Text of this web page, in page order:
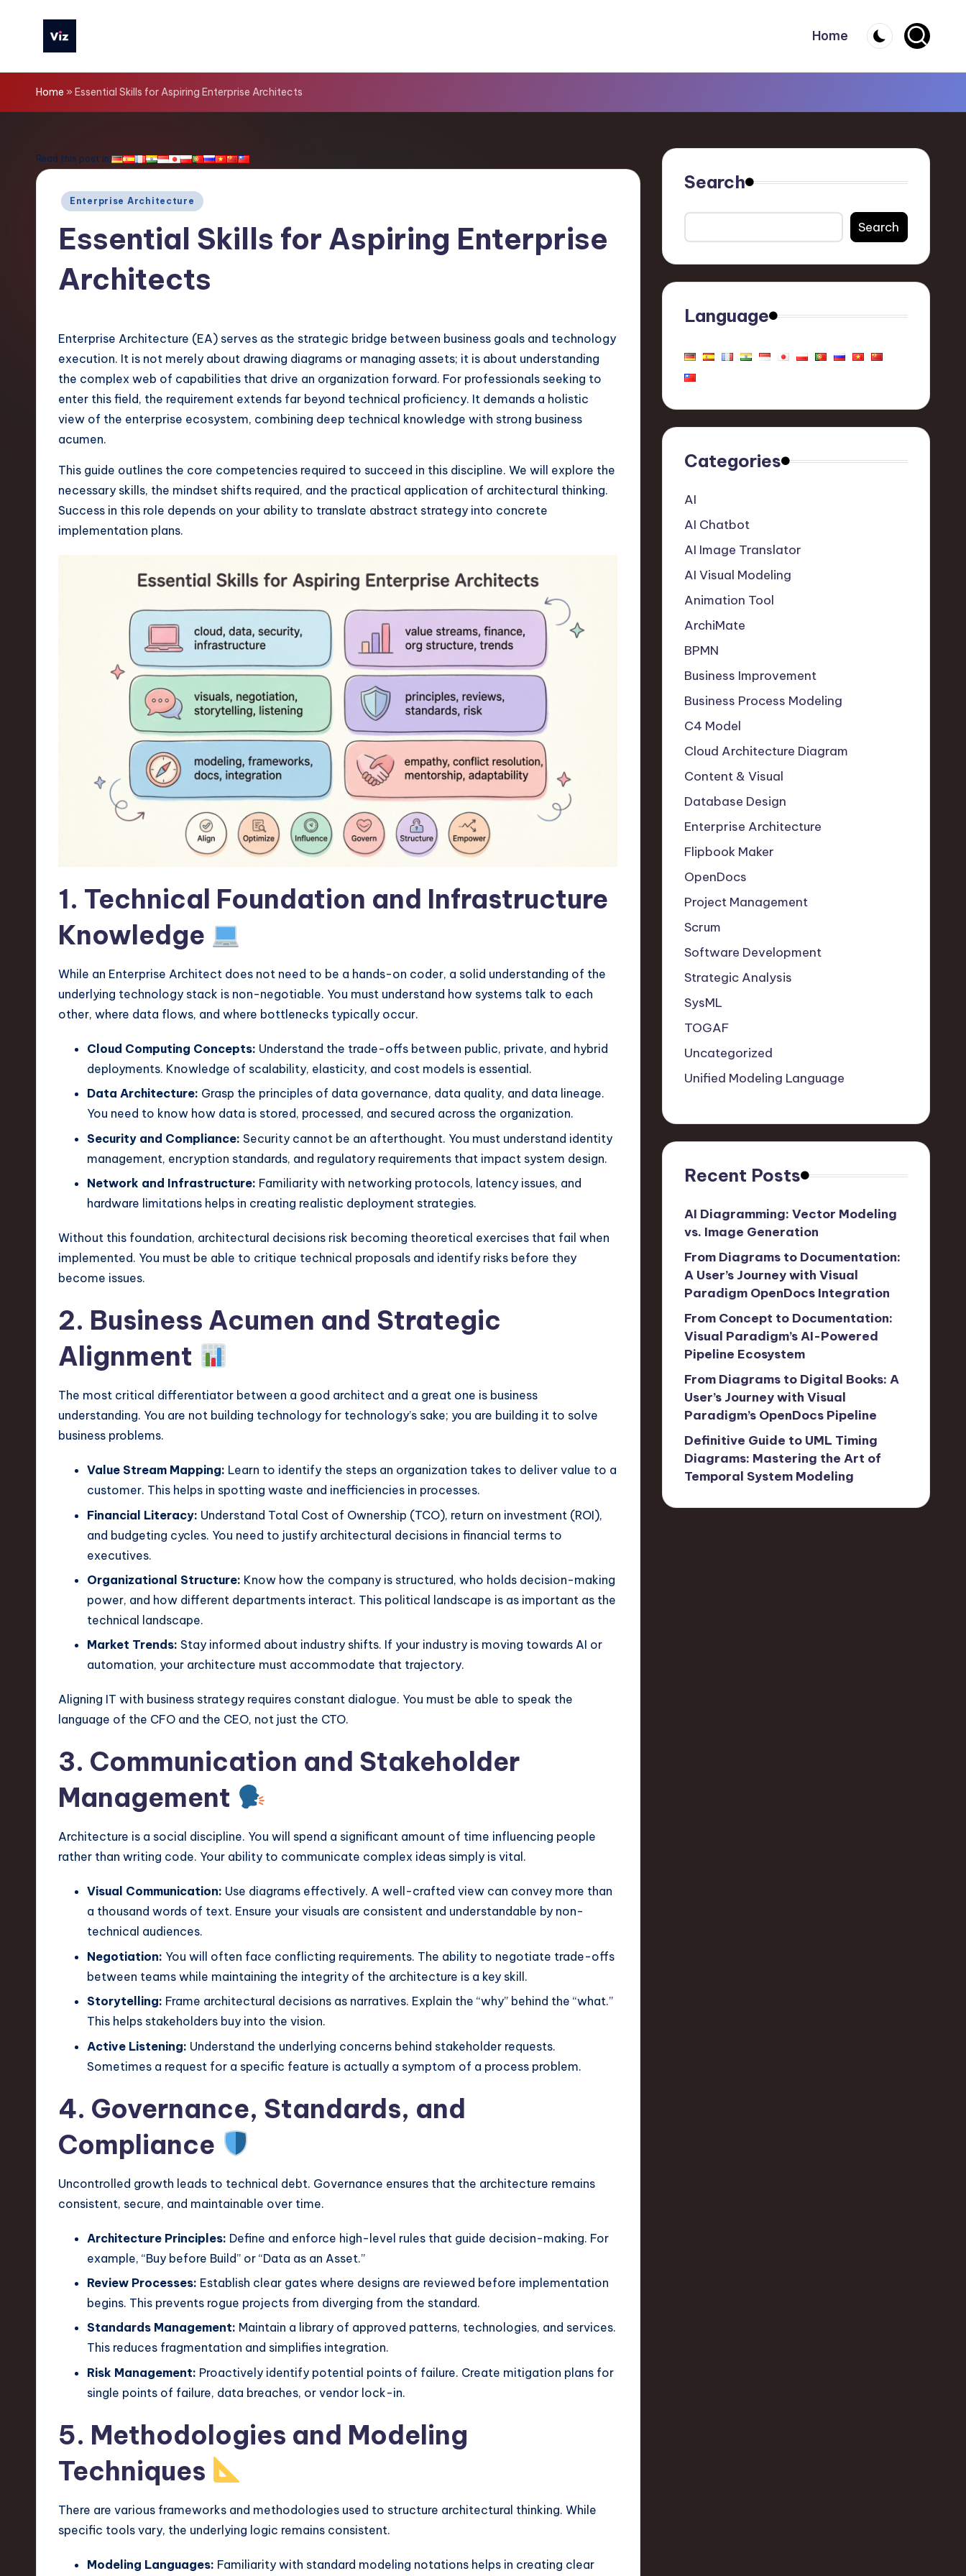
V
iz
o
Home
Home » Essential Skills for Aspiring Enterprise Architects
Read this post in:
Posted
Enterprise Architecture
Essential Skills for Aspiring Enterprise
Architects
Enterprise Architecture (EA) serves as the strategic bridge between business goals and technology
execution. It is not merely about drawing diagrams or managing assets; it is about understanding
the complex web of capabilities that drive an organization forward. For professionals seeking to
enter this field, the requirement extends far beyond technical proficiency. It demands a holistic
view of the enterprise ecosystem, combining deep technical knowledge with strong business
acumen.
This guide outlines the core competencies required to succeed in this discipline. We will explore the
necessary skills, the mindset shifts required, and the practical application of architectural thinking.
Success in this role depends on your ability to translate abstract strategy into concrete
implementation plans.
1. Technical Foundation and Infrastructure
Knowledge
While an Enterprise Architect does not need to be a hands-on coder, a solid understanding of the
underlying technology stack is non-negotiable. You must understand how systems talk to each
other, where data flows, and where bottlenecks typically occur.
Cloud Computing Concepts: Understand the trade-offs between public, private, and hybrid
deployments. Knowledge of scalability, elasticity, and cost models is essential.
Data Architecture: Grasp the principles of data governance, data quality, and data lineage.
You need to know how data is stored, processed, and secured across the organization.
Security and Compliance: Security cannot be an afterthought. You must understand identity
management, encryption standards, and regulatory requirements that impact system design.
Network and Infrastructure: Familiarity with networking protocols, latency issues, and
hardware limitations helps in creating realistic deployment strategies.
Without this foundation, architectural decisions risk becoming theoretical exercises that fail when
implemented. You must be able to critique technical proposals and identify risks before they
become issues.
2. Business Acumen and Strategic
Alignment
The most critical differentiator between a good architect and a great one is business
understanding. You are not building technology for technology’s sake; you are building it to solve
business problems.
Value Stream Mapping: Learn to identify the steps an organization takes to deliver value to a
customer. This helps in spotting waste and inefficiencies in processes.
Financial Literacy: Understand Total Cost of Ownership (TCO), return on investment (ROI),
and budgeting cycles. You need to justify architectural decisions in financial terms to
executives.
Organizational Structure: Know how the company is structured, who holds decision-making
power, and how different departments interact. This political landscape is as important as the
technical landscape.
Market Trends: Stay informed about industry shifts. If your industry is moving towards AI or
automation, your architecture must accommodate that trajectory.
Aligning IT with business strategy requires constant dialogue. You must be able to speak the
language of the CFO and the CEO, not just the CTO.
3. Communication and Stakeholder
Management
Architecture is a social discipline. You will spend a significant amount of time influencing people
rather than writing code. Your ability to communicate complex ideas simply is vital.
Visual Communication: Use diagrams effectively. A well-crafted view can convey more than
a thousand words of text. Ensure your visuals are consistent and understandable by non-
technical audiences.
Negotiation: You will often face conflicting requirements. The ability to negotiate trade-offs
between teams while maintaining the integrity of the architecture is a key skill.
Storytelling: Frame architectural decisions as narratives. Explain the “why” behind the “what.”
This helps stakeholders buy into the vision.
Active Listening: Understand the underlying concerns behind stakeholder requests.
Sometimes a request for a specific feature is actually a symptom of a process problem.
4. Governance, Standards, and
Compliance
Uncontrolled growth leads to technical debt. Governance ensures that the architecture remains
consistent, secure, and maintainable over time.
Architecture Principles: Define and enforce high-level rules that guide decision-making. For
example, “Buy before Build” or “Data as an Asset.”
Review Processes: Establish clear gates where designs are reviewed before implementation
begins. This prevents rogue projects from diverging from the standard.
Standards Management: Maintain a library of approved patterns, technologies, and services.
This reduces fragmentation and simplifies integration.
Risk Management: Proactively identify potential points of failure. Create mitigation plans for
single points of failure, data breaches, or vendor lock-in.
5. Methodologies and Modeling
Techniques
There are various frameworks and methodologies used to structure architectural thinking. While
specific tools vary, the underlying logic remains consistent.
Modeling Languages: Familiarity with standard modeling notations helps in creating clear
Search
Search
Language
Categories
AI
AI Chatbot
AI Image Translator
AI Visual Modeling
Animation Tool
ArchiMate
BPMN
Business Improvement
Business Process Modeling
C4 Model
Cloud Architecture Diagram
Content & Visual
Database Design
Enterprise Architecture
Flipbook Maker
OpenDocs
Project Management
Scrum
Software Development
Strategic Analysis
SysML
TOGAF
Uncategorized
Unified Modeling Language
Recent Posts
AI Diagramming: Vector Modeling
vs. Image Generation
From Diagrams to Documentation:
A User’s Journey with Visual
Paradigm OpenDocs Integration
From Concept to Documentation:
Visual Paradigm’s AI-Powered
Pipeline Ecosystem
From Diagrams to Digital Books: A
User’s Journey with Visual
Paradigm’s OpenDocs Pipeline
Definitive Guide to UML Timing
Diagrams: Mastering the Art of
Temporal System Modeling